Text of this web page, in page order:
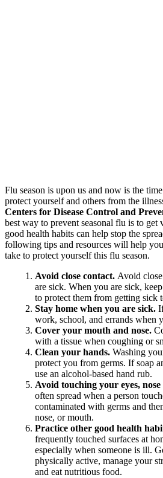
Flu season is upon us and now is the
protect yourself and others from the
Centers for Disease Control and
best way to prevent seasonal flu is to get
good health habits can help stop the
following tips and resources will help
take to protect yourself this flu season.
Avoid close contact. Avoid
are sick. When you are sick,
to protect them from getting sick
Stay home when you are sick.
work, school, and errands when
Cover your mouth and nose.
with a tissue when coughing or
Clean your hands. Washing
protect you from germs. If soap
use an alcohol-based hand rub.
Avoid touching your eyes,
often spread when a person
contaminated with germs and
nose, or mouth.
Practice other good health
frequently touched surfaces at
especially when someone is ill.
physically active, manage your
and eat nutritious food.